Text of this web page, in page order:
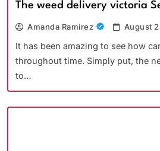
The weed delivery victoria
Amanda Ramirez August
It has been amazing to see how
throughout time. Simply put, the
to…